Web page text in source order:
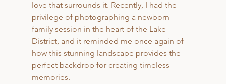
love that surrounds it. Recently, I had the
privilege of photographing a newborn
family session in the heart of the Lake
District, and it reminded me once again of
how this stunning landscape provides the
perfect backdrop for creating timeless
memories.